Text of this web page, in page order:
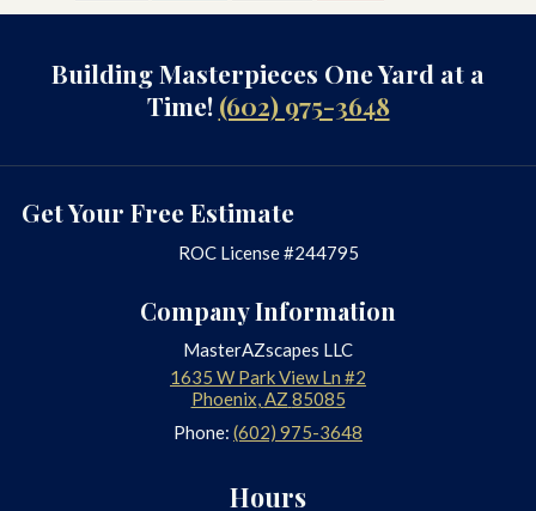
Building Masterpieces One Yard at a
Time! (602) 975-3648
Get Your Free Estimate
ROC License #244795
Company Information
MasterAZscapes LLC
1635 W Park View Ln #2
Phoenix,AZ 85085
Phone: (602) 975-3648
Hours